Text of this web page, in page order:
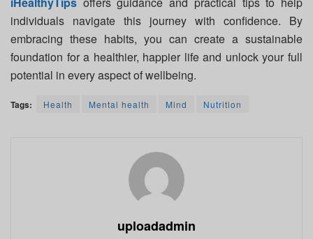
individuals navigate this journey with confidence. By
embracing these habits, you can create a sustainable
foundation for a healthier, happier life and unlock your full
potential in every aspect of wellbeing.
Tags: Health Mental health Mind Nutrition
uploadadmin